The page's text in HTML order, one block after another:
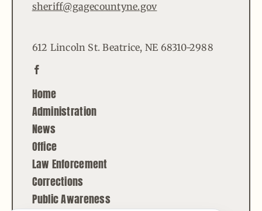
sheriff@gagecountyne.gov
612 Lincoln St. Beatrice, NE 68310-2988
Home
Administration
News
Office
Law Enforcement
Corrections
Public Awareness